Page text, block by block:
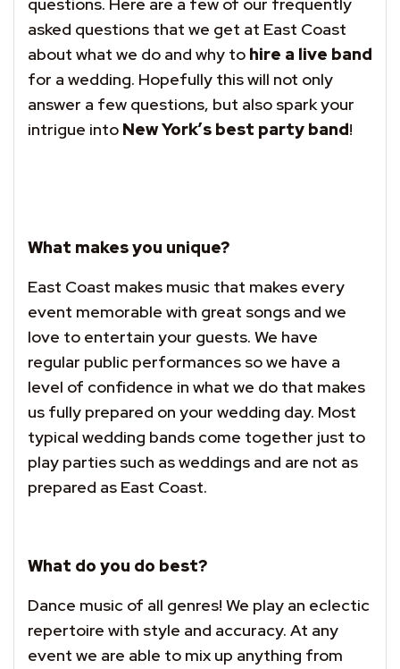
asked questions that we get at East Coast
about what we do and why to hire a live band
for a wedding. Hopefully this will not only
answer a few questions, but also spark your
intrigue into New York’s best party band!
What makes you unique?
East Coast makes music that makes every
event memorable with great songs and we
love to entertain your guests. We have
regular public performances so we have a
level of confidence in what we do that makes
us fully prepared on your wedding day. Most
typical wedding bands come together just to
play parties such as weddings and are not as
prepared as East Coast.
What do you do best?
Dance music of all genres! We play an eclectic
repertoire with style and accuracy. At any
event we are able to mix up anything from